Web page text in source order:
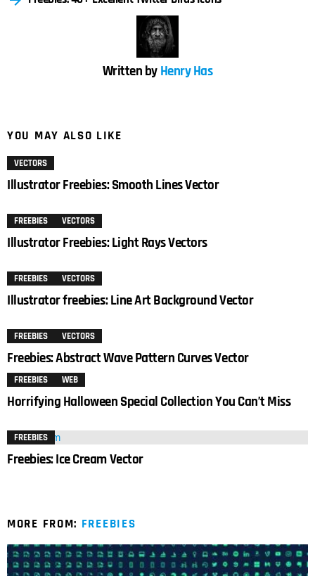
Written by Henry Has
YOU MAY ALSO LIKE
VECTORS
Illustrator Freebies: Smooth Lines Vector
FREEBIES VECTORS
Illustrator Freebies: Light Rays Vectors
FREEBIES VECTORS
Illustrator freebies: Line Art Background Vector
FREEBIES VECTORS
Freebies: Abstract Wave Pattern Curves Vector
FREEBIES WEB
Horrifying Halloween Special Collection You Can’t Miss
FREEBIES
Freebies: Ice Cream Vector
MORE FROM: FREEBIES